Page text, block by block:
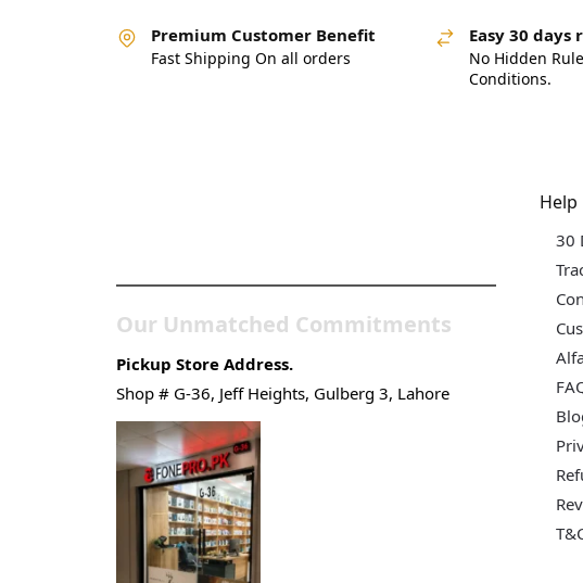
Premium Customer Benefit
Fast Shipping On all orders
Easy 30 days
No Hidden
Conditions.
Our Unmatched Commitments
Pickup Store Address.
Shop # G-36, Jeff Heights, Gulberg 3, Lahore
Help
30